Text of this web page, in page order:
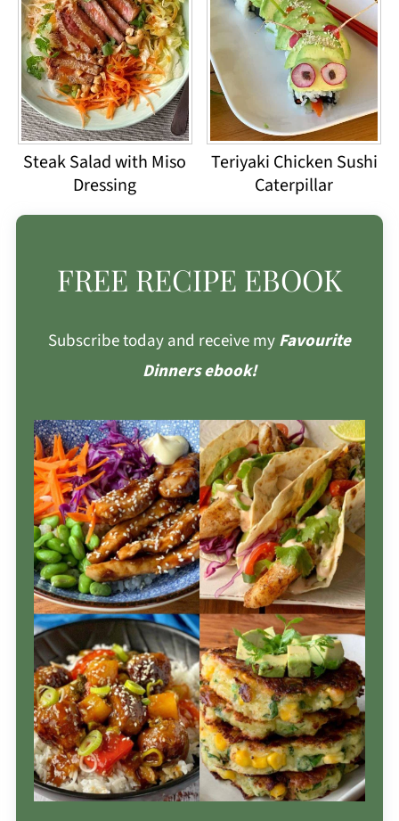
Steak Salad with Miso
Dressing
Teriyaki Chicken Sushi
Caterpillar
FREE RECIPE EBOOK
Subscribe today and receive myFavourite
Dinners ebook!